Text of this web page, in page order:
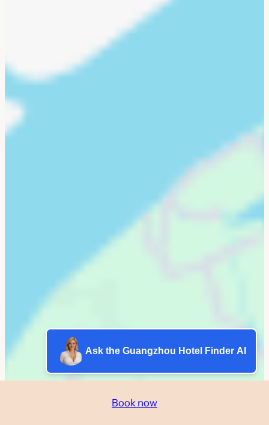
Book now
Ask the Guangzhou Hotel Finder AI